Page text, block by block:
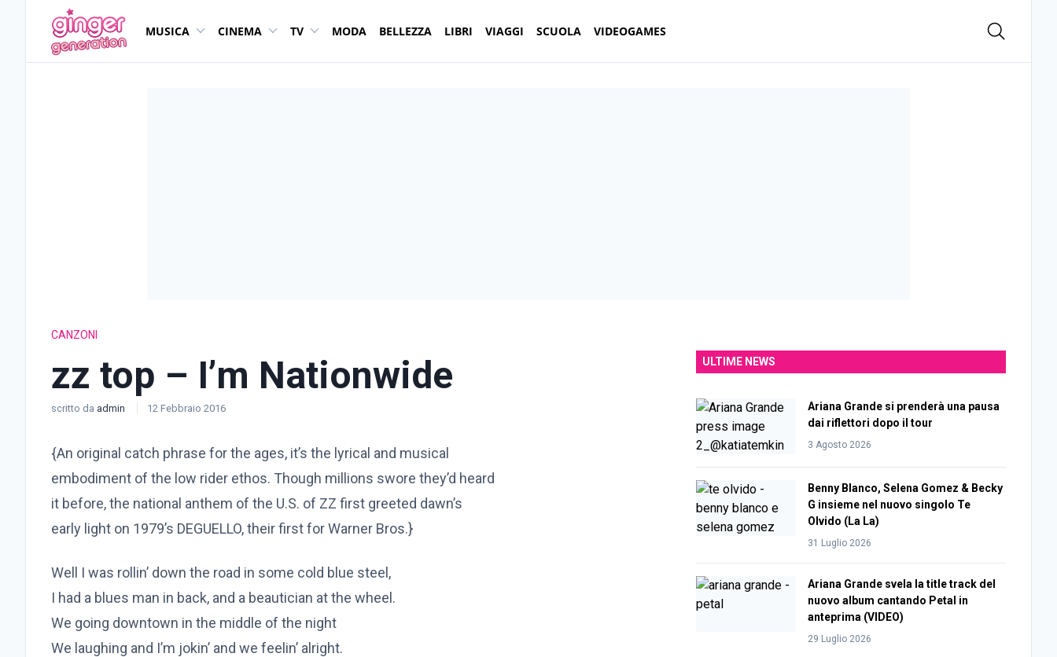
MUSICA CINEMA TV MODA BELLEZZA LIBRI VIAGGI SCUOLA VIDEOGAMES
CANZONI
zz top – I’m Nationwide
scritto da admin 12 Febbraio 2016
{An original catch phrase for the ages, it’s the lyrical and musical
embodiment of the low rider ethos. Though millions swore they’d heard
it before, the national anthem of the U.S. of ZZ first greeted dawn’s
early light on 1979’s DEGUELLO, their first for Warner Bros.}
Well I was rollin’ down the road in some cold blue steel,
I had a blues man in back, and a beautician at the wheel.
We going downtown in the middle of the night
We laughing and I’m jokin’ and we feelin’ alright.
ULTIME NEWS
Ariana Grande si prenderà una pausa
dai riflettori dopo il tour
3 Agosto 2026
Benny Blanco, Selena Gomez & Becky
G insieme nel nuovo singolo Te
Olvido (La La)
31 Luglio 2026
Ariana Grande svela la title track del
nuovo album cantando Petal in
anteprima (VIDEO)
29 Luglio 2026